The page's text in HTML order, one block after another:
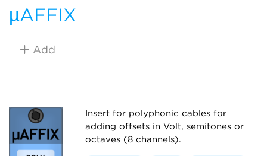
µAFFIX
Add
Insert for polyphonic cables for
adding offsets in Volt, semitones or
octaves (8 channels).